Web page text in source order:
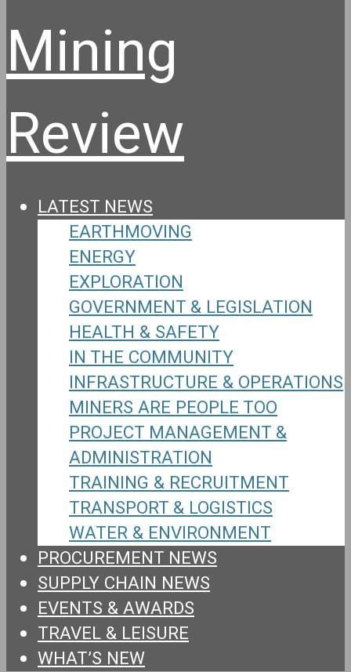
LATEST NEWS
EARTHMOVING
ENERGY
EXPLORATION
GOVERNMENT & LEGISLATION
HEALTH & SAFETY
IN THE COMMUNITY
INFRASTRUCTURE & OPERATIONS
MINERS ARE PEOPLE TOO
PROJECT MANAGEMENT &
ADMINISTRATION
TRAINING & RECRUITMENT
TRANSPORT & LOGISTICS
WATER & ENVIRONMENT
PROCUREMENT NEWS
SUPPLY CHAIN NEWS
EVENTS & AWARDS
TRAVEL & LEISURE
WHAT’S NEW